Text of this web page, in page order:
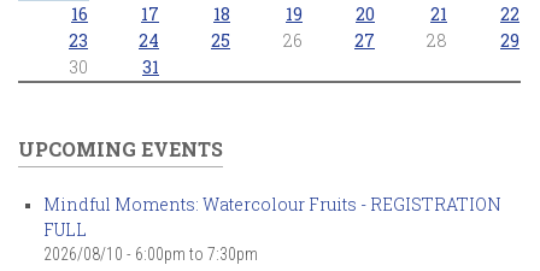
16
17 18 19 20 21
22
23
24 25 26 27 28
29
30
31
UPCOMING EVENTS
Mindful Moments: Watercolour Fruits - REGISTRATION
FULL
2026/08/10 - 6:00pm to 7:30pm